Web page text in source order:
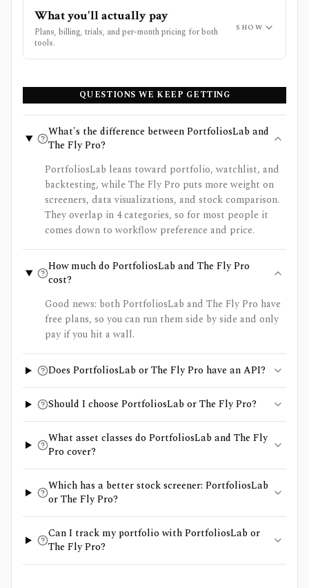
What you'll actually pay
Plans, billing, trials, and per-month pricing for both
tools.
SHOW
QUESTIONS WE KEEP GETTING
What's the difference between PortfoliosLab and
The Fly Pro?
PortfoliosLab leans toward portfolio, watchlist, and
backtesting, while The Fly Pro puts more weight on
screeners, data visualizations, and stock comparison.
They overlap in 4 categories, so for most people it
comes down to workflow preference and price.
How much do PortfoliosLab and The Fly Pro
cost?
Good news: both PortfoliosLab and The Fly Pro have
free plans, so you can run them side by side and only
pay if you hit a wall.
Does PortfoliosLab or The Fly Pro have an API?
Should I choose PortfoliosLab or The Fly Pro?
What asset classes do PortfoliosLab and The Fly
Pro cover?
Which has a better stock screener: PortfoliosLab
or The Fly Pro?
Can I track my portfolio with PortfoliosLab or
The Fly Pro?